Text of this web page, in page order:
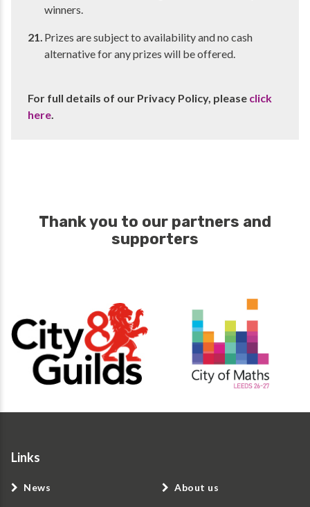
winners.
Prizes are subject to availability and no cash
alternative for any prizes will be offered.
For full details of our Privacy Policy, please click
here
Thank you to our partners and
supporters
Links
News About us